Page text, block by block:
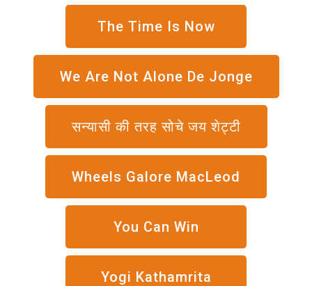
The Time Is Now
We Are Not Alone De Jonge
सन्यासी की तरह सोचे जय शेट्टी
Wheels Galore MacLeod
You Can Win
Yogi Kathamrita